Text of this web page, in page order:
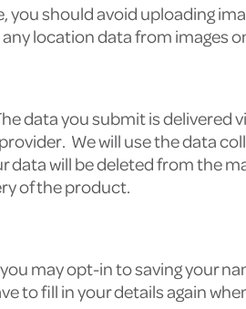
you should avoid uploading
location data from images
data you submit is
We will use the data
data will be deleted from the
of the product.
may opt-in to saving your
to fill in your details again